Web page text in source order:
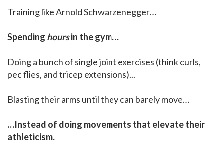
Training like Arnold Schwarzenegger…
Spending hoursin the gym…
Doing a bunch of single joint exercises (think curls,
pec flies, and tricep extensions)...
Blasting their arms until they can barely move…
…Instead of doing movements that elevate their
athleticism.